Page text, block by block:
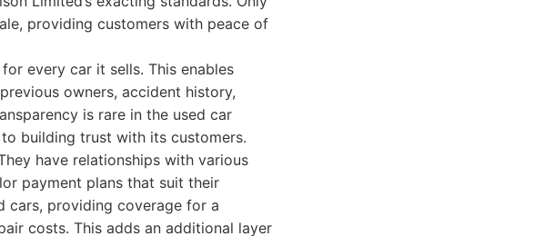
providing customers with peace of
every car it sells. This enables
owners, accident history,
is rare in the used car
building trust with its customers.
have relationships with various
payment plans that suit their
cars, providing coverage for a
costs. This adds an additional layer